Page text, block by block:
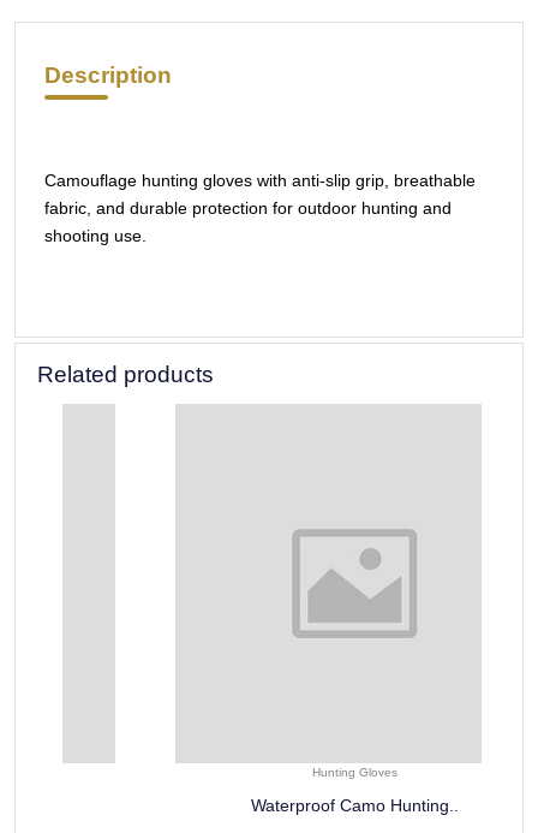
Description
Camouflage hunting gloves with anti-slip grip, breathable
fabric, and durable protection for outdoor hunting and
shooting use.
Related products
Hunting Gloves
Waterproof Camo Hunting..